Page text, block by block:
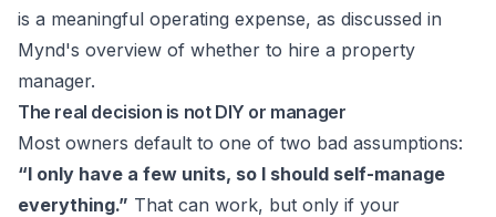
is a meaningful operating expense, as discussed in
Mynd's overview of whether to hire a property
manager.
The real decision is not DIY or manager
Most owners default to one of two bad assumptions:
“I only have a few units, so I should self-manage
everything.” That can work, but only if your